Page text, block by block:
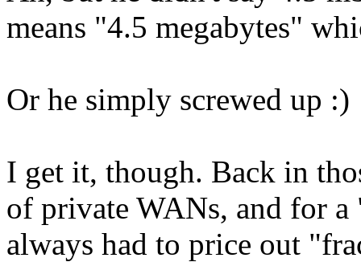
means "4.5 megabytes"
Or he simply screwed up :)
I get it, though. Back in
of private WANs, and for
always had to price out